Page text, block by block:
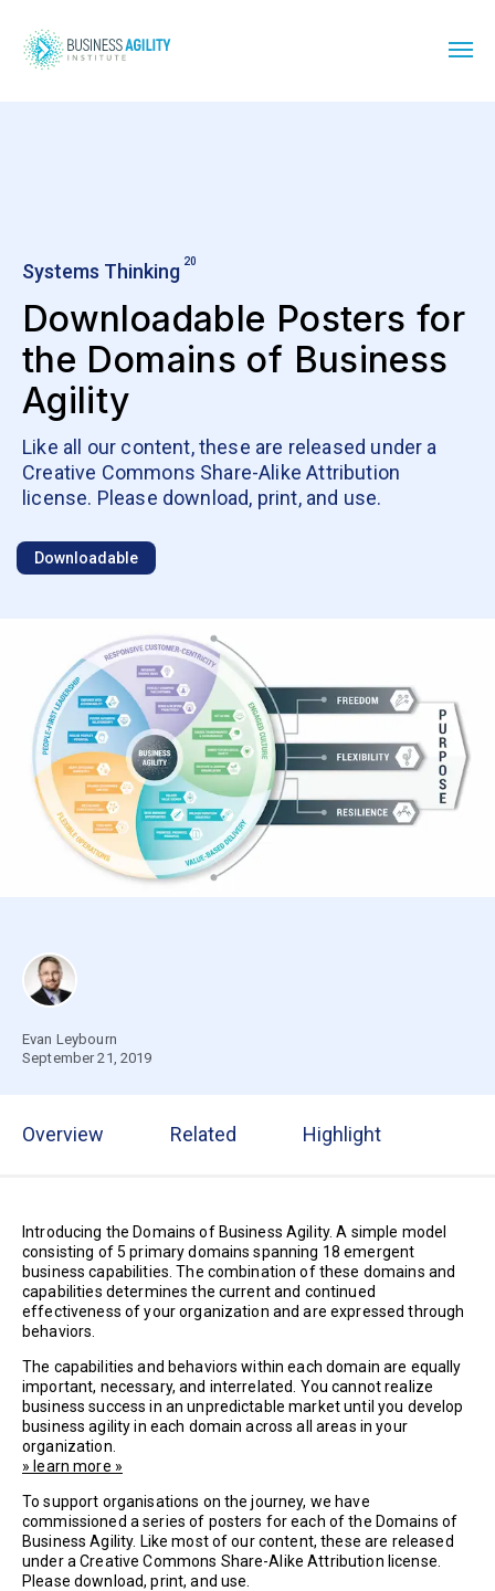
Systems Thinking 20
Downloadable Posters for
the Domains of Business
Agility
Like all our content, these are released under a
Creative Commons Share-Alike Attribution
license. Please download, print, and use.
Downloadable
Evan Leybourn
September 21, 2019
Overview Related Highlight
Introducing the Domains of Business Agility. A simple model
consisting of 5 primary domains spanning 18 emergent
business capabilities. The combination of these domains and
capabilities determines the current and continued
effectiveness of your organization and are expressed through
behaviors.
The capabilities and behaviors within each domain are equally
important, necessary, and interrelated. You cannot realize
business success in an unpredictable market until you develop
business agility in each domain across all areas in your
organization.
» learn more »
To support organisations on the journey, we have
commissioned a series of posters for each of the Domains of
Business Agility. Like most of our content, these are released
under a Creative Commons Share-Alike Attribution license.
Please download, print, and use.